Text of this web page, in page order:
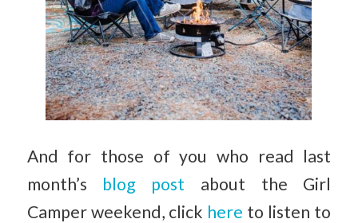
And for those of you who read last
month’s blog post about the Girl
Camper weekend, click here to listen to